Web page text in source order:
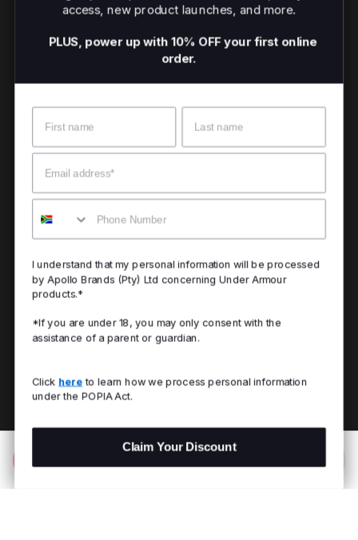
access, new product launches, and more.
PLUS, power up with 10% OFF your first online
order.
Email
Mobile
I understand that my personal information will be processed
by Apollo Brands (Pty) Ltd concerning Under Armour
products.*
*If you are under 18, you may only consent with the
assistance of a parent or guardian.
Click here to learn how we process personal information
under the POPIA Act.
Claim Your Discount